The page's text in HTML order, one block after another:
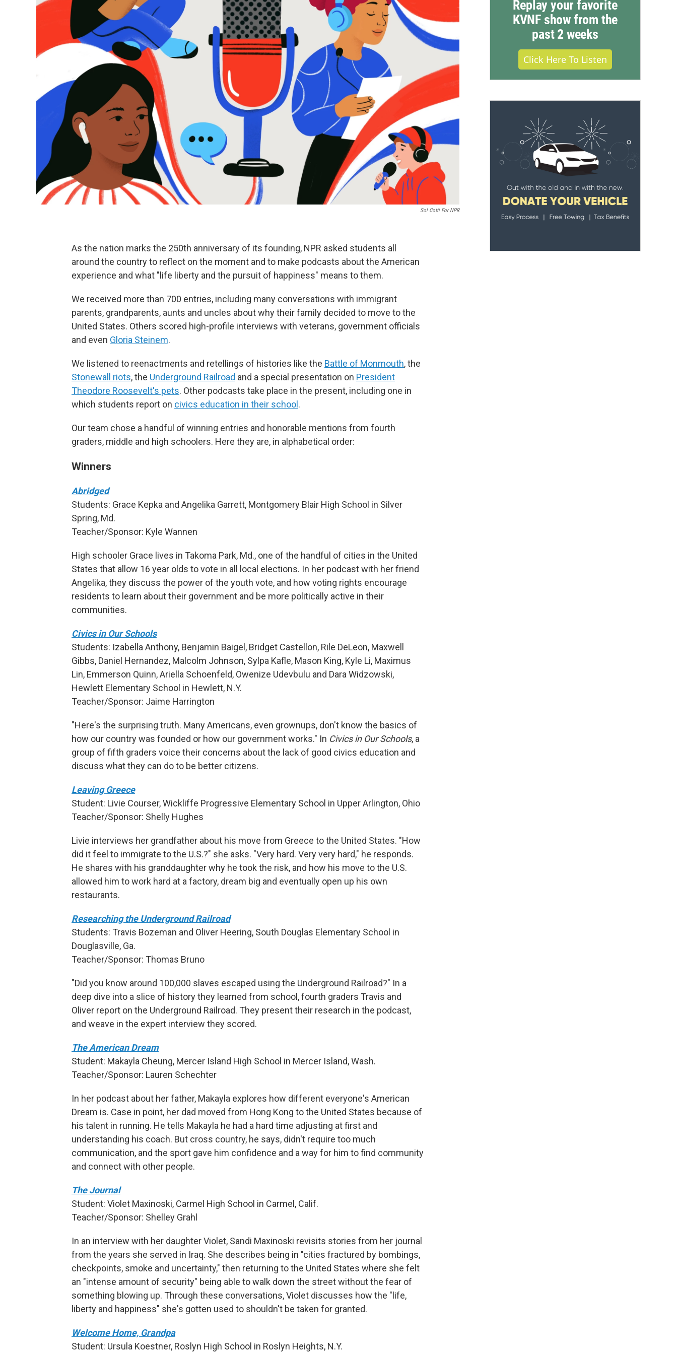
Sol Cotti For NPR
As the nation marks the 250th anniversary of its founding, NPR asked students all
around the country to reflect on the moment and to make podcasts about the American
experience and what "life liberty and the pursuit of happiness" means to them.
We received more than 700 entries, including many conversations with immigrant
parents, grandparents, aunts and uncles about why their family decided to move to the
United States. Others scored high-profile interviews with veterans, government officials
and even Gloria Steinem.
We listened to reenactments and retellings of histories like the Battle of Monmouth, the
Stonewall riots, the Underground Railroad and a special presentation on President
Theodore Roosevelt's pets. Other podcasts take place in the present, including one in
which students report on civics education in their school .
Our team chose a handful of winning entries and honorable mentions from fourth
graders, middle and high schoolers. Here they are, in alphabetical order:
Winners
Abridged
Students: Grace Kepka and Angelika Garrett, Montgomery Blair High School in Silver
Spring, Md.
Teacher/Sponsor: Kyle Wannen
High schooler Grace lives in Takoma Park, Md., one of the handful of cities in the United
States that allow 16 year olds to vote in all local elections. In her podcast with her friend
Angelika, they discuss the power of the youth vote, and how voting rights encourage
residents to learn about their government and be more politically active in their
communities.
Civics in Our Schools
Students: Izabella Anthony, Benjamin Baigel, Bridget Castellon, Rile DeLeon, Maxwell
Gibbs, Daniel Hernandez, Malcolm Johnson, Sylpa Kafle, Mason King, Kyle Li, Maximus
Lin, Emmerson Quinn, Ariella Schoenfeld, Owenize Udevbulu and Dara Widzowski,
Hewlett Elementary School in Hewlett, N.Y.
Teacher/Sponsor: Jaime Harrington
"Here's the surprising truth. Many Americans, even grownups, don't know the basics of
how our country was founded or how our government works." In Civics in Our Schools, a
group of fifth graders voice their concerns about the lack of good civics education and
discuss what they can do to be better citizens.
Leaving Greece
Student: Livie Courser, Wickliffe Progressive Elementary School in Upper Arlington, Ohio
Teacher/Sponsor: Shelly Hughes
Livie interviews her grandfather about his move from Greece to the United States. "How
did it feel to immigrate to the U.S.?" she asks. "Very hard. Very very hard," he responds.
He shares with his granddaughter why he took the risk, and how his move to the U.S.
allowed him to work hard at a factory, dream big and eventually open up his own
restaurants.
Researching the Underground Railroad
Students: Travis Bozeman and Oliver Heering, South Douglas Elementary School in
Douglasville, Ga.
Teacher/Sponsor: Thomas Bruno
"Did you know around 100,000 slaves escaped using the Underground Railroad?" In a
deep dive into a slice of history they learned from school, fourth graders Travis and
Oliver report on the Underground Railroad. They present their research in the podcast,
and weave in the expert interview they scored.
The American Dream
Student: Makayla Cheung, Mercer Island High School in Mercer Island, Wash.
Teacher/Sponsor: Lauren Schechter
In her podcast about her father, Makayla explores how different everyone's American
Dream is. Case in point, her dad moved from Hong Kong to the United States because of
his talent in running. He tells Makayla he had a hard time adjusting at first and
understanding his coach. But cross country, he says, didn't require too much
communication, and the sport gave him confidence and a way for him to find community
and connect with other people.
The Journal
Student: Violet Maxinoski, Carmel High School in Carmel, Calif.
Teacher/Sponsor: Shelley Grahl
In an interview with her daughter Violet, Sandi Maxinoski revisits stories from her journal
from the years she served in Iraq. She describes being in "cities fractured by bombings,
checkpoints, smoke and uncertainty," then returning to the United States where she felt
an "intense amount of security" being able to walk down the street without the fear of
something blowing up. Through these conversations, Violet discusses how the "life,
liberty and happiness" she's gotten used to shouldn't be taken for granted.
Welcome Home, Grandpa
Student: Ursula Koestner, Roslyn High School in Roslyn Heights, N.Y.
Replay your favorite
KVNF show from the
past 2 weeks
Click Here To Listen